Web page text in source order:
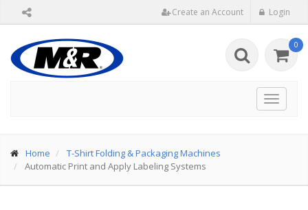
Create an Account Login
0
Toggle
Home
T-Shirt Folding & Packaging Machines
Automatic Print and Apply Labeling Systems